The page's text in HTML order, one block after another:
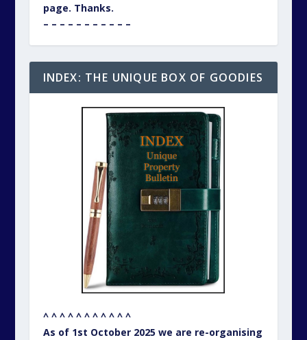
page. Thanks.
– – – – – – – – – – –
INDEX: THE UNIQUE BOX OF GOODIES
^ ^ ^ ^ ^ ^ ^ ^ ^ ^ ^
As of 1st October 2025 we are re-organising